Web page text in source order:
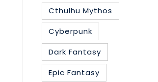
Cthulhu Mythos
Cyberpunk
Dark Fantasy
Epic Fantasy